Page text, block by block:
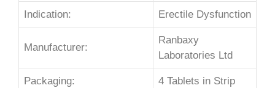
Indication: Erectile Dysfunction
Manufacturer:
Ranbaxy
Laboratories Ltd
Packaging: 4 Tablets in Strip